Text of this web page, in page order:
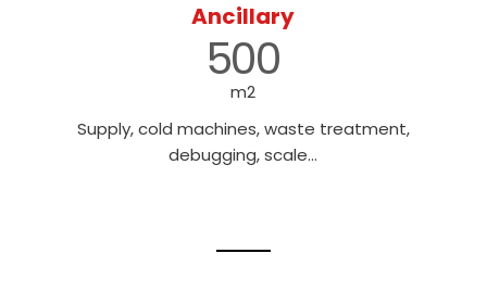
Ancillary
500
m2
Supply, cold machines, waste treatment,
debugging, scale…